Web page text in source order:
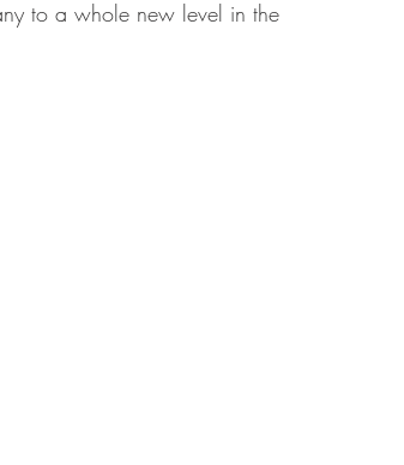
to a whole new level in the